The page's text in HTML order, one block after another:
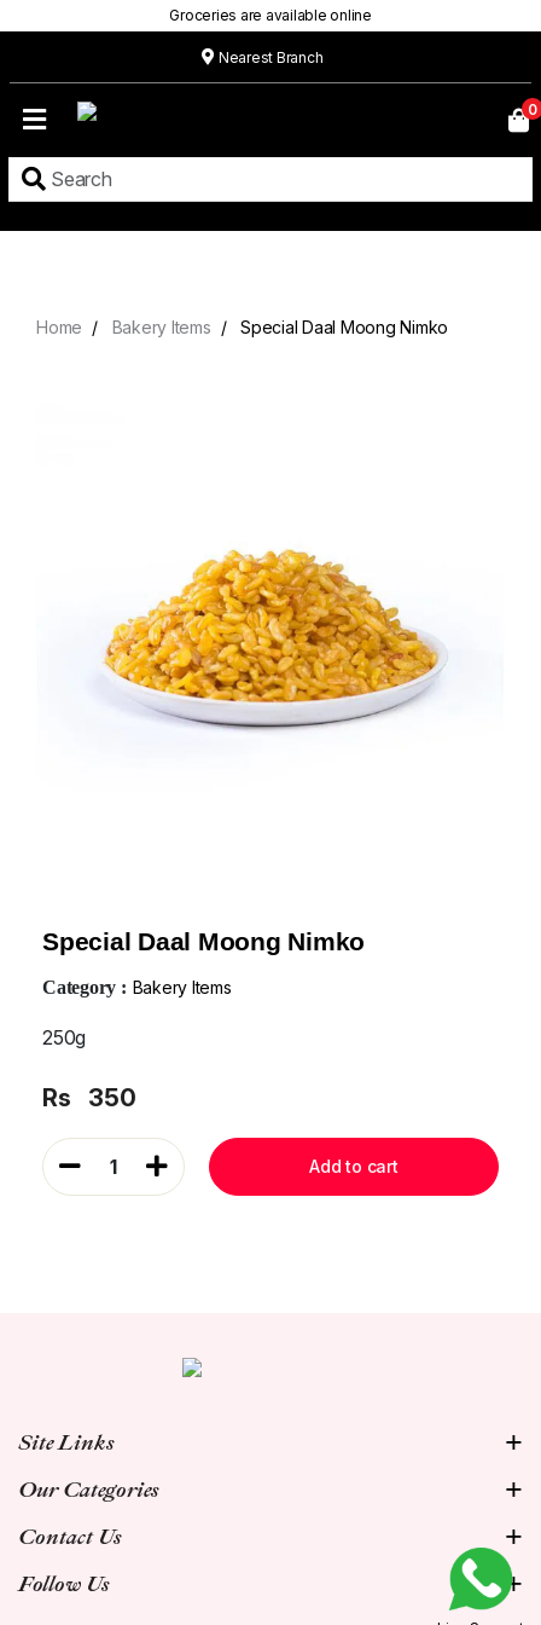
Groceries are available online
Nearest Branch
Menu
0
Home Bakery Items Special Daal Moong Nimko
Special Daal Moong Nimko
Category : Bakery Items
250g
Rs 350
1 Add to cart
Site Links
Our Categories
Contact Us
Follow Us